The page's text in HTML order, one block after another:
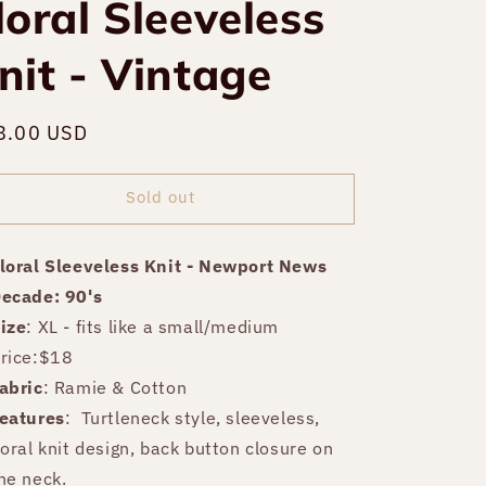
Sleeveless
- Vintage
USD
Sold out
Sleeveless Knit - Newport News
90's
: XL - fits like a small/medium
: Ramie & Cotton
: Turtleneck style, sleeveless,
knit design, back button closure on
neck.